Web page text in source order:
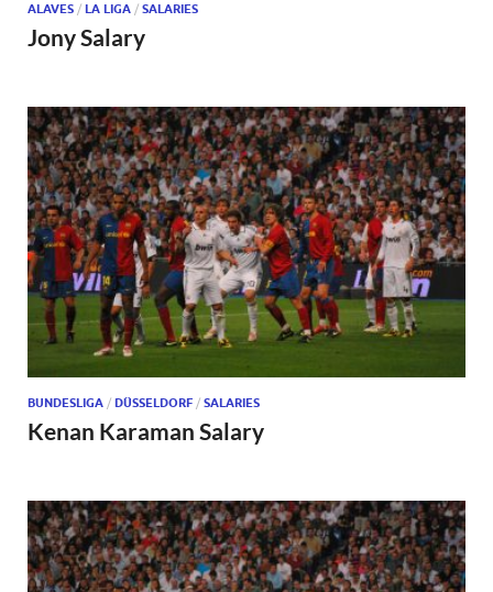
ALAVES / LA LIGA / SALARIES
Jony Salary
BUNDESLIGA / DÜSSELDORF / SALARIES
Kenan Karaman Salary